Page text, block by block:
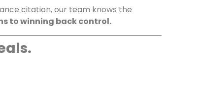
citation, our team knows the
to winning back control.